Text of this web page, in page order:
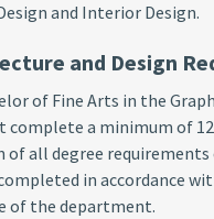
and Interior Design.
and Design
of Fine Arts in the
complete a minimum of
all degree requirements
in accordance
of the department.